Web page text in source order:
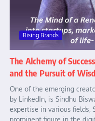
Rising Brands
The Alchemy of
and the Pursuit of
One of the emerging
by LinkedIn, is Sindhu
expertise in various fields,
prominent figure in the